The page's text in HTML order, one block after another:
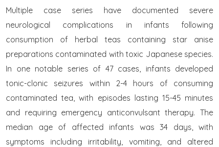
Multiple case series have documented severe
neurological complications in infants following
consumption of herbal teas containing star anise
preparations contaminated with toxic Japanese species.
In one notable series of 47 cases, infants developed
tonic-clonic seizures within 2-4 hours of consuming
contaminated tea, with episodes lasting 15-45 minutes
and requiring emergency anticonvulsant therapy. The
median age of affected infants was 34 days, with
symptoms including irritability, vomiting, and altered